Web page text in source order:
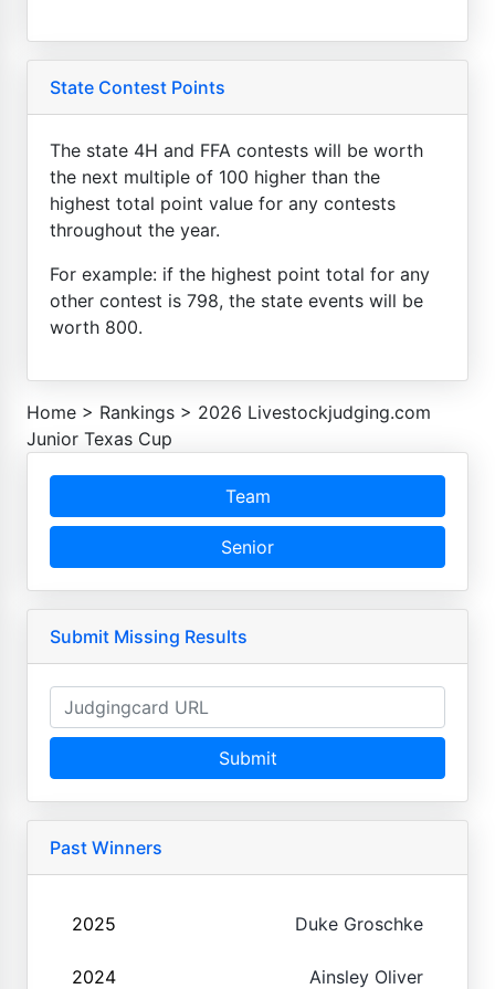
State Contest Points
The state 4H and FFA contests will be worth
the next multiple of 100 higher than the
highest total point value for any contests
throughout the year.
For example: if the highest point total for any
other contest is 798, the state events will be
worth 800.
Home > Rankings > 2026 Livestockjudging.com
Junior Texas Cup
Team
Senior
Submit Missing Results
Submit
Past Winners
2025 Duke Groschke
2024 Ainsley Oliver